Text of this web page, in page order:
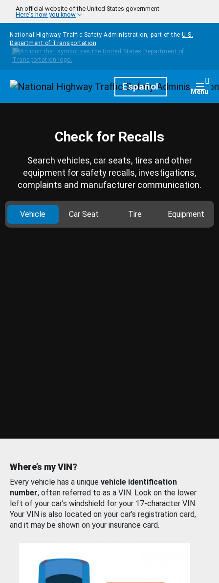
Skip to main content
An official website of the United States government
Here's how you know
National Highway Traffic Safety Administration, part of the U.S.
Department of Transportation
HomepageEspañol Menu
Check for Recalls
Search vehicles, car seats, tires and other
equipment for safety recalls, investigations,
complaints and manufacturer communication.
Vehicle Car Seat Tire Equipment
Where’s my VIN?
Every vehicle has a unique vehicle identification
number, often referred to as a VIN. Look on the lower
left of your car’s windshield for your 17-character VIN.
Your VIN is also located on your car’s registration card,
and it may be shown on your insurance card.